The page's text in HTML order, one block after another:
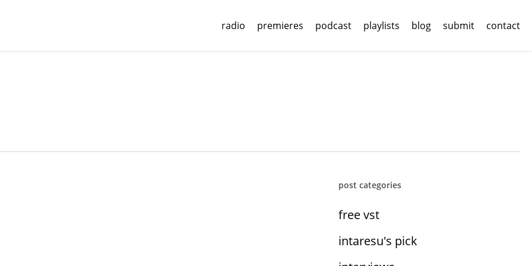
radio premieres podcast playlists blog submit contact
post categories
free vst
intaresu's pick